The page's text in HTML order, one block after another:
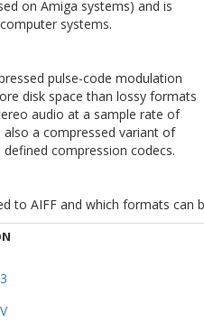
on Amiga systems) and is
systems.
pulse-code modulation
disk space than lossy formats
audio at a sample rate of
also a compressed variant of
defined compression codecs.
to AIFF and which formats